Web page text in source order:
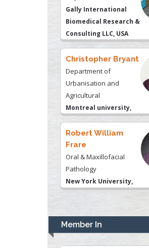
Gally International
Biomedical Research &
Consulting LLC, USA
Christopher Bryant
Department of
Urbanisation and
Agricultural
Montreal university,
USA
Robert William
Frare
Oral & Maxillofacial
Pathology
New York University,
Rudolph Modesto
Navari
Gastroenterology and
Hepatology
Member In